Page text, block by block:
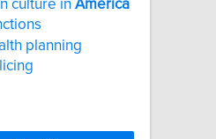
culture in America
planning